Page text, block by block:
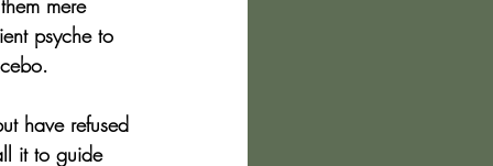
mere
psyche to
have refused
it to guide